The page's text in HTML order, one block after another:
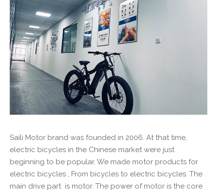
Saili Motor brand was founded in 2006. At that time,
electric bicycles in the Chinese market were just
beginning to be popular. We made motor products for
electric bicycles , From bicycles to electric bicycles. The
main drive part is motor. The power of motor is the core